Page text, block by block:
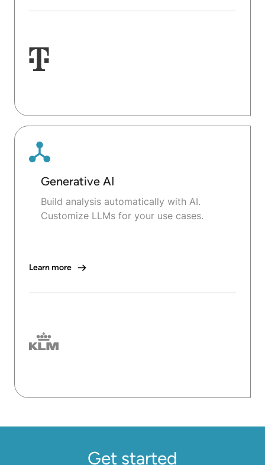
Generative AI
Build analysis automatically with AI.
Customize LLMs for your use cases.
Learn more
Get started